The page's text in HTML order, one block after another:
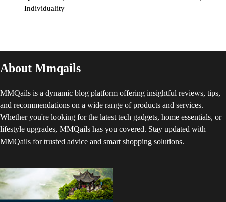
Individuality
About Mmqails
MMQails is a dynamic blog platform offering insightful reviews, tips,
and recommendations on a wide range of products and services.
Whether you're looking for the latest tech gadgets, home essentials, or
lifestyle upgrades, MMQails has you covered. Stay updated with
MMQails for trusted advice and smart shopping solutions.